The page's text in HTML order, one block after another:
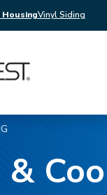
Vinyl Siding